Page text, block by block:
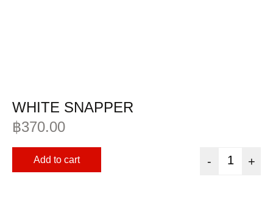
WHITE SNAPPER
฿370.00
- +
Add to cart